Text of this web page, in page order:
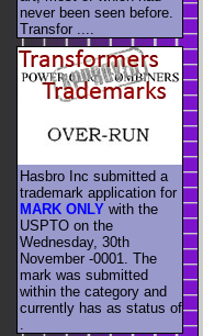
never been seen before.
Transfor ....
Hasbro Inc submitted a
trademark application for
MARK ONLY with the
USPTO on the
Wednesday, 30th
November -0001. The
mark was submitted
within the category and
currently has as status of